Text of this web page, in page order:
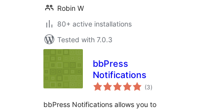
Robin W
80+ active installations
Tested with 7.0.3
bbPress
Notifications
(3total
ratings
)
bbPress Notifications allows you to